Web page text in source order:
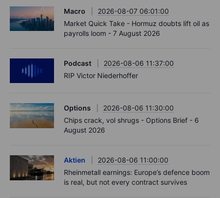
Macro
2026-08-07 06:01:00
Market Quick Take - Hormuz doubts lift oil as
payrolls loom - 7 August 2026
Podcast
2026-08-06 11:37:00
RIP Victor Niederhoffer
Options
2026-08-06 11:30:00
Chips crack, vol shrugs - Options Brief - 6
August 2026
Aktien
2026-08-06 11:00:00
Rheinmetall earnings: Europe’s defence boom
is real, but not every contract survives